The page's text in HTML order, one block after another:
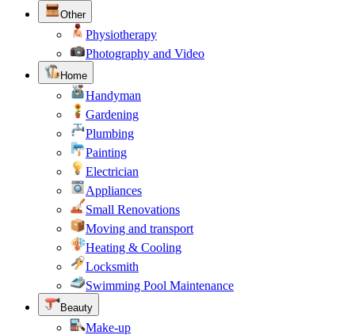
Other
Physiotherapy
Photography and Video
Home
Handyman
Gardening
Plumbing
Painting
Electrician
Appliances
Small Renovations
Moving and transport
Heating & Cooling
Locksmith
Swimming Pool Maintenance
Beauty
Make-up